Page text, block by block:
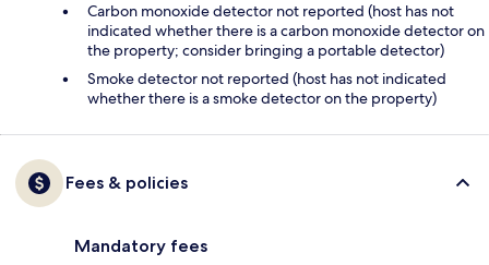
Carbon monoxide detector not reported (host has not
indicated whether there is a carbon monoxide detector on
the property; consider bringing a portable detector)
Smoke detector not reported (host has not indicated
whether there is a smoke detector on the property)
Fees & policies
Mandatory fees